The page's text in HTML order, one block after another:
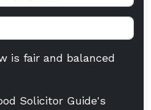
is fair and balanced
Solicitor Guide's